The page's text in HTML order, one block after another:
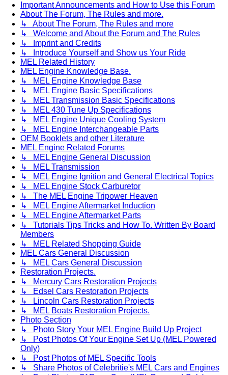
Important Announcements and How to Use this Forum
About The Forum, The Rules and more.
↳ About The Forum, The Rules and more
↳ Welcome and About the Forum and The Rules
↳ Imprint and Credits
↳ Introduce Yourself and Show us Your Ride
MEL Related History
MEL Engine Knowledge Base.
↳ MEL Engine Knowledge Base
↳ MEL Engine Basic Specifications
↳ MEL Transmission Basic Specifications
↳ MEL 430 Tune Up Specifications
↳ MEL Engine Unique Cooling System
↳ MEL Engine Interchangeable Parts
OEM Booklets and other Literature
MEL Engine Related Forums
↳ MEL Engine General Discussion
↳ MEL Transmission
↳ MEL Engine Ignition and General Electrical Topics
↳ MEL Engine Stock Carburetor
↳ The MEL Engine Tripower Heaven
↳ MEL Engine Aftermarket Induction
↳ MEL Engine Aftermarket Parts
↳ Tutorials Tips Tricks and How To. Written By Board
Members
↳ MEL Related Shopping Guide
MEL Cars General Discussion
↳ MEL Cars General Discussion
Restoration Projects.
↳ Mercury Cars Restoration Projects
↳ Edsel Cars Restoration Projects
↳ Lincoln Cars Restoration Projects
↳ MEL Boats Restoration Projects.
Photo Section
↳ Photo Story Your MEL Engine Build Up Project
↳ Post Photos Of Your Engine Set Up (MEL Powered
Only)
↳ Post Photos of MEL Specific Tools
↳ Share Photos of Celebritie's MEL Cars and Engines